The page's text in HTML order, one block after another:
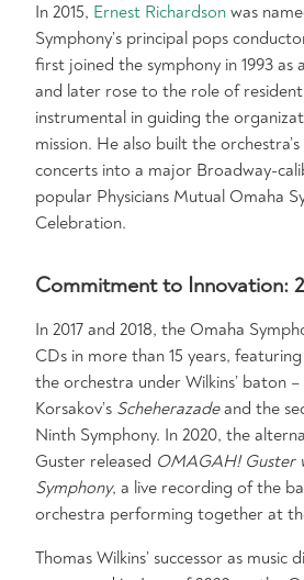
In 2015, Ernest Richardson was
Symphony’s principal pops
first joined the symphony in 1993 as
and later rose to the role of
instrumental in guiding the
mission. He also built the
concerts into a major Broadway-
popular Physicians Mutual Omaha
Celebration.
Commitment to Innovation:
In 2017 and 2018, the Omaha
CDs in more than 15 years,
the orchestra under Wilkins’ baton
Korsakov’s Scheherazadeand the
Ninth Symphony. In 2020, the
Guster released OMAGAH! Guster
Symphony, a live recording of the
orchestra performing together at
Thomas Wilkins’ successor as music